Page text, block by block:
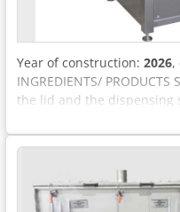
Year of construction: 2026,
INGREDIENTS/
the lid and the dispensing